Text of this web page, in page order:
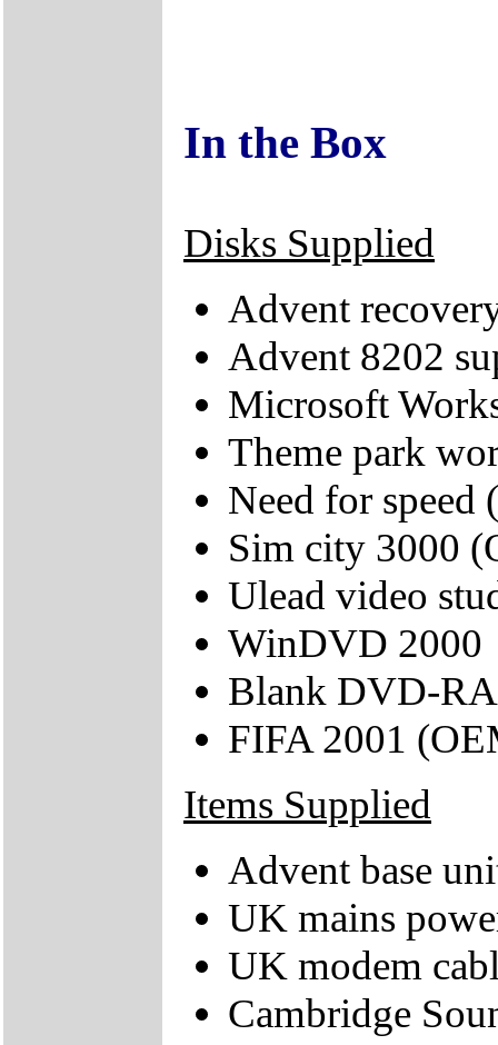
In the Box
Disks Supplied
Advent
Advent 8202
Microsoft
Theme park
Need for speed
Sim city 3000
Ulead video
WinDVD 2000
Blank DVD-
FIFA 2001
Items Supplied
Advent base
UK mains
UK modem
Cambridge